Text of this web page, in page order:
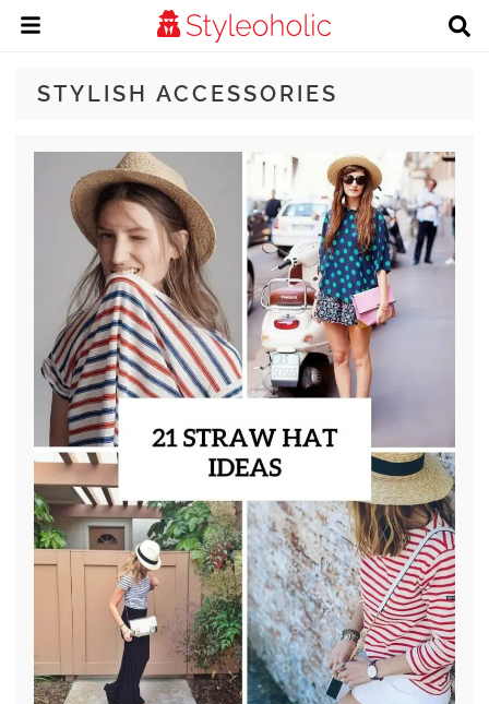
STYLISH ACCESSORIES